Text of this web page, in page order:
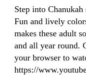
Step into
Fun and lively
makes these adult
and all year round.
your browser to
https://